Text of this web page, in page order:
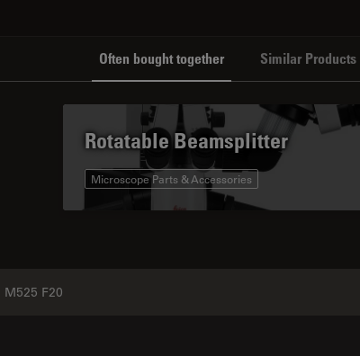
Often bought together Similar Products
Rotatable Beamsplitter
Microscope Parts & Accessories
M525 F20